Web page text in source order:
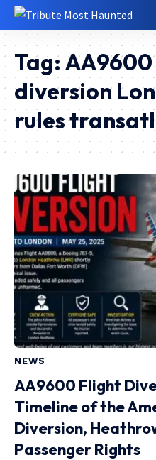
Tag:
diversion
rules
NEWS
AA9600 Flight
Timeline of the
Diversion,
Passenger Rights